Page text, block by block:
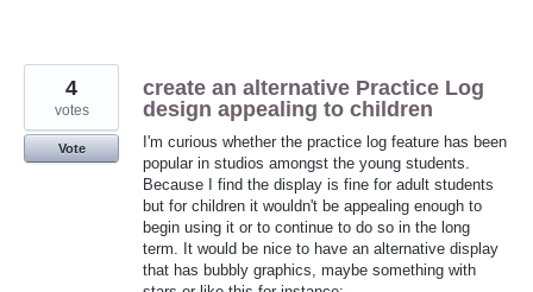
create an alternative Practice Log
design appealing to children
I'm curious whether the practice log feature has been
popular in studios amongst the young students.
Because I find the display is fine for adult students
but for children it wouldn't be appealing enough to
begin using it or to continue to do so in the long
term. It would be nice to have an alternative display
that has bubbly graphics, maybe something with
4
votes
Vote